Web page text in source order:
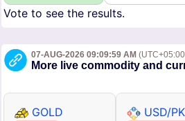
Vote to see the results.
07-AUG-2026 09:09:59 AM
More live commodity and
GOLD
USD/